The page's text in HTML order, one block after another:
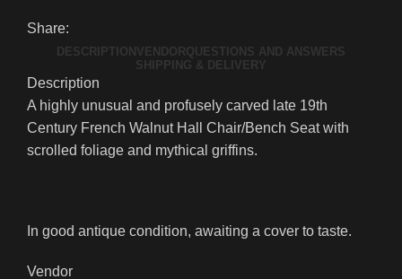
Share:
DESCRIPTION VENDOR QUESTIONS AND ANSWERS
SHIPPING & DELIVERY
Description
A highly unusual and profusely carved late 19th
Century French Walnut Hall Chair/Bench Seat with
scrolled foliage and mythical griffins.
In good antique condition, awaiting a cover to taste.
Vendor